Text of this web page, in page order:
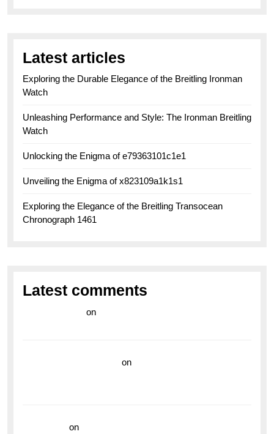
Latest articles
Exploring the Durable Elegance of the Breitling Ironman
Watch
Unleashing Performance and Style: The Ironman Breitling
Watch
Unlocking the Enigma of e79363101c1e1
Unveiling the Enigma of x823109a1k1s1
Exploring the Elegance of the Breitling Transocean
Chronograph 1461
Latest comments
on
on
on